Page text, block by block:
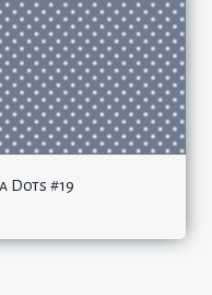
Dots #19